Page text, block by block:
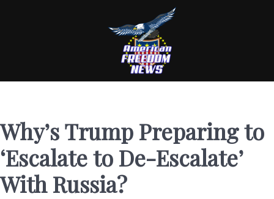
Why’s Trump Preparing to
‘Escalate to De-Escalate’
With Russia?